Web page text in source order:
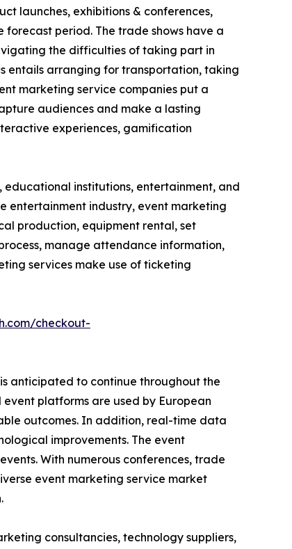
launches, exhibitions & conferences,
period. The trade shows have a
the difficulties of taking part in
entails arranging for transportation, taking
marketing service companies put a
audiences and make a lasting
experiences, gamification
institutions, entertainment, and
entertainment industry, event marketing
production, equipment rental, set
manage attendance information,
services make use of ticketing
checkout-
anticipated to continue throughout the
platforms are used by European
outcomes. In addition, real-time data
improvements. The event
With numerous conferences, trade
event marketing service market
consultancies, technology suppliers,